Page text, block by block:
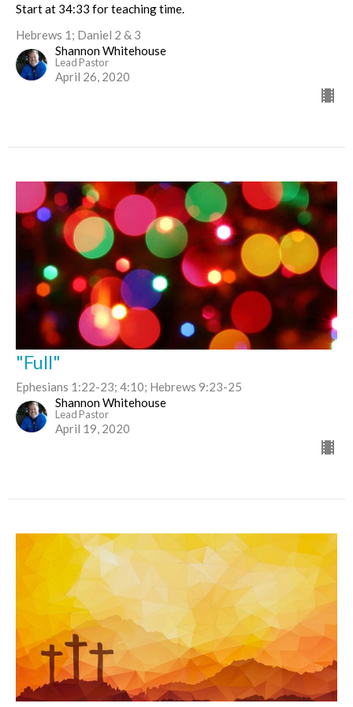
Start at 34:33 for teaching time.
Hebrews 1; Daniel 2 & 3
Shannon Whitehouse
Lead Pastor
April 26, 2020
"Full"
Ephesians 1:22-23; 4:10; Hebrews 9:23-25
Shannon Whitehouse
Lead Pastor
April 19, 2020